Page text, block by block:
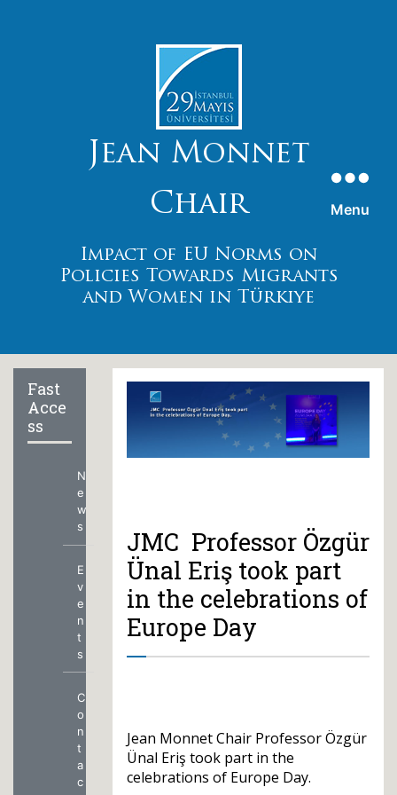
Jean Monnet
Chaır
Impact of EU Norms on
Polıcıes Towards Mıgrants
and Women ın Türkıye
Menu
Fast
Acce
ss
N
e
w
s
E
v
e
n
t
s
C
o
n
t
a
c
JMC Professor Özgür
Ünal Eriş took part
in the celebrations of
Europe Day
Jean Monnet Chair Professor Özgür
Ünal Eriş took part in the
celebrations of Europe Day.